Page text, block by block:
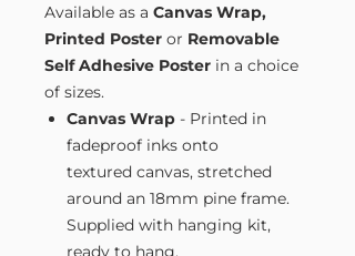
Available as a Canvas Wrap,
Printed Poster or Removable
Self Adhesive Poster in a choice
of sizes.
Canvas Wrap - Printed in
fadeproof inks onto
textured canvas, stretched
around an 18mm pine frame.
Supplied with hanging kit,
ready to hang.